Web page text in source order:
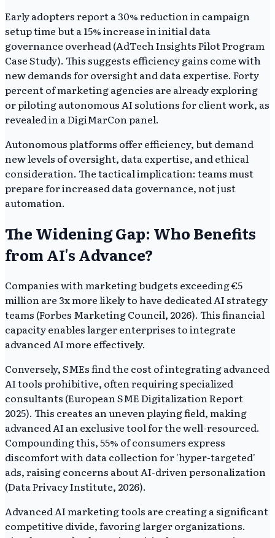
Early adopters report a 30% reduction in campaign
setup time but a 15% increase in initial data
governance overhead (AdTech Insights Pilot Program
Case Study). This suggests efficiency gains come with
new demands for oversight and data expertise. Forty
percent of marketing agencies are already exploring
or piloting autonomous AI solutions for client work, as
revealed in a DigiMarCon panel.
Autonomous platforms offer efficiency, but demand
new levels of oversight, data expertise, and ethical
consideration. The tactical implication: teams must
prepare for increased data governance, not just
automation.
The Widening Gap: Who Benefits
from AI's Advance?
Companies with marketing budgets exceeding €5
million are 3x more likely to have dedicated AI strategy
teams (Forbes Marketing Council, 2026). This financial
capacity enables larger enterprises to integrate
advanced AI more effectively.
Conversely, SMEs find the cost of integrating advanced
AI tools prohibitive, often requiring specialized
consultants (European SME Digitalization Report
2025). This creates an uneven playing field, making
advanced AI an exclusive tool for the well-resourced.
Compounding this, 55% of consumers express
discomfort with data collection for 'hyper-targeted'
ads, raising concerns about AI-driven personalization
(Data Privacy Institute, 2026).
Advanced AI marketing tools are creating a significant
competitive divide, favoring larger organizations.